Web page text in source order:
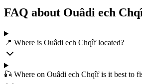
FAQ about Ouâdi ech
📍 Where is Ouâdi ech Chqîf located?
🎣 Where on Ouâdi ech Chqîf is it best to